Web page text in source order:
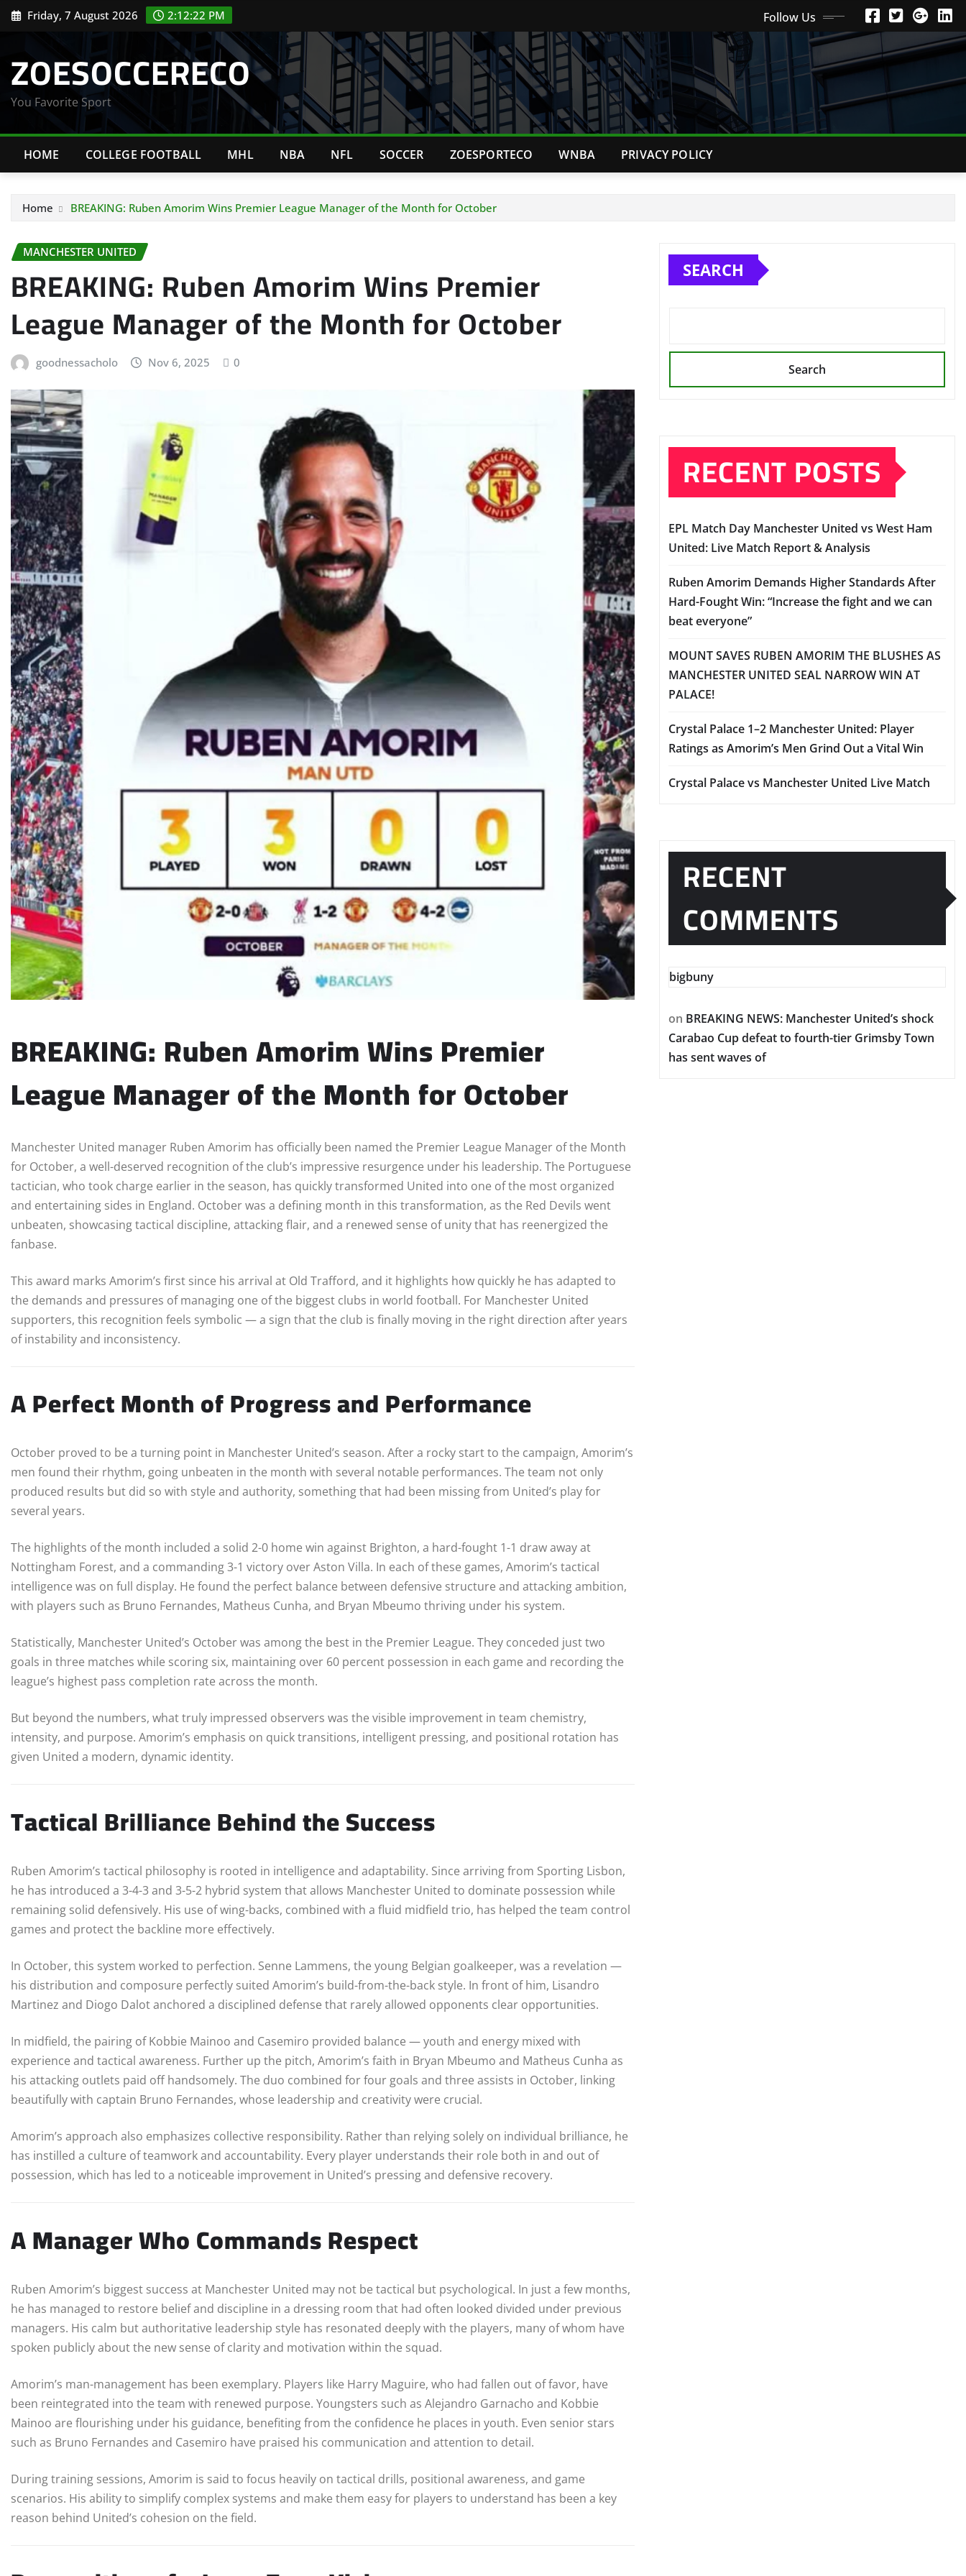
Skip Friday, 7 August 2026 2:12:23 PM Follow Us
ZOESOCCERECO
You Favorite Sport
HOME COLLEGE FOOTBALL MHL NBA NFL SOCCER ZOESPORTECO WNBA PRIVACY POLICY
Home BREAKING: Ruben Amorim Wins Premier League Manager of the Month for October
MANCHESTER UNITED
BREAKING: Ruben Amorim Wins Premier
League Manager of the Month for October
goodnessacholo Nov 6, 2025 0
BREAKING: Ruben Amorim Wins Premier
League Manager of the Month for October
Manchester United manager Ruben Amorim has officially been named the Premier League Manager of the Month
for October, a well-deserved recognition of the club’s impressive resurgence under his leadership. The Portuguese
tactician, who took charge earlier in the season, has quickly transformed United into one of the most organized
and entertaining sides in England. October was a defining month in this transformation, as the Red Devils went
unbeaten, showcasing tactical discipline, attacking flair, and a renewed sense of unity that has reenergized the
fanbase.
This award marks Amorim’s first since his arrival at Old Trafford, and it highlights how quickly he has adapted to
the demands and pressures of managing one of the biggest clubs in world football. For Manchester United
supporters, this recognition feels symbolic — a sign that the club is finally moving in the right direction after years
of instability and inconsistency.
A Perfect Month of Progress and Performance
October proved to be a turning point in Manchester United’s season. After a rocky start to the campaign, Amorim’s
men found their rhythm, going unbeaten in the month with several notable performances. The team not only
produced results but did so with style and authority, something that had been missing from United’s play for
several years.
The highlights of the month included a solid 2-0 home win against Brighton, a hard-fought 1-1 draw away at
Nottingham Forest, and a commanding 3-1 victory over Aston Villa. In each of these games, Amorim’s tactical
intelligence was on full display. He found the perfect balance between defensive structure and attacking ambition,
with players such as Bruno Fernandes, Matheus Cunha, and Bryan Mbeumo thriving under his system.
Statistically, Manchester United’s October was among the best in the Premier League. They conceded just two
goals in three matches while scoring six, maintaining over 60 percent possession in each game and recording the
league’s highest pass completion rate across the month.
But beyond the numbers, what truly impressed observers was the visible improvement in team chemistry,
intensity, and purpose. Amorim’s emphasis on quick transitions, intelligent pressing, and positional rotation has
given United a modern, dynamic identity.
Tactical Brilliance Behind the Success
Ruben Amorim’s tactical philosophy is rooted in intelligence and adaptability. Since arriving from Sporting Lisbon,
he has introduced a 3-4-3 and 3-5-2 hybrid system that allows Manchester United to dominate possession while
remaining solid defensively. His use of wing-backs, combined with a fluid midfield trio, has helped the team control
games and protect the backline more effectively.
In October, this system worked to perfection. Senne Lammens, the young Belgian goalkeeper, was a revelation —
his distribution and composure perfectly suited Amorim’s build-from-the-back style. In front of him, Lisandro
Martinez and Diogo Dalot anchored a disciplined defense that rarely allowed opponents clear opportunities.
In midfield, the pairing of Kobbie Mainoo and Casemiro provided balance — youth and energy mixed with
experience and tactical awareness. Further up the pitch, Amorim’s faith in Bryan Mbeumo and Matheus Cunha as
his attacking outlets paid off handsomely. The duo combined for four goals and three assists in October, linking
beautifully with captain Bruno Fernandes, whose leadership and creativity were crucial.
Amorim’s approach also emphasizes collective responsibility. Rather than relying solely on individual brilliance, he
has instilled a culture of teamwork and accountability. Every player understands their role both in and out of
possession, which has led to a noticeable improvement in United’s pressing and defensive recovery.
A Manager Who Commands Respect
Ruben Amorim’s biggest success at Manchester United may not be tactical but psychological. In just a few months,
he has managed to restore belief and discipline in a dressing room that had often looked divided under previous
managers. His calm but authoritative leadership style has resonated deeply with the players, many of whom have
spoken publicly about the new sense of clarity and motivation within the squad.
Amorim’s man-management has been exemplary. Players like Harry Maguire, who had fallen out of favor, have
been reintegrated into the team with renewed purpose. Youngsters such as Alejandro Garnacho and Kobbie
Mainoo are flourishing under his guidance, benefiting from the confidence he places in youth. Even senior stars
such as Bruno Fernandes and Casemiro have praised his communication and attention to detail.
During training sessions, Amorim is said to focus heavily on tactical drills, positional awareness, and game
scenarios. His ability to simplify complex systems and make them easy for players to understand has been a key
reason behind United’s cohesion on the field.
SEARCH
Search
RECENT POSTS
EPL Match Day Manchester United vs West Ham
United: Live Match Report & Analysis
Ruben Amorim Demands Higher Standards After
Hard-Fought Win: “Increase the fight and we can
beat everyone”
MOUNT SAVES RUBEN AMORIM THE BLUSHES AS
MANCHESTER UNITED SEAL NARROW WIN AT
PALACE!
Crystal Palace 1–2 Manchester United: Player
Ratings as Amorim’s Men Grind Out a Vital Win
Crystal Palace vs Manchester United Live Match
RECENT
COMMENTS
bigbuny
on BREAKING NEWS: Manchester United’s shock
Carabao Cup defeat to fourth-tier Grimsby Town
has sent waves of